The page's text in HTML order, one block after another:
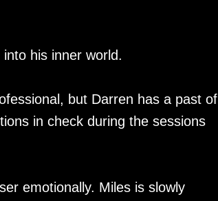
his inner world.
but Darren has a past of
in check during the sessions
emotionally. Miles is slowly